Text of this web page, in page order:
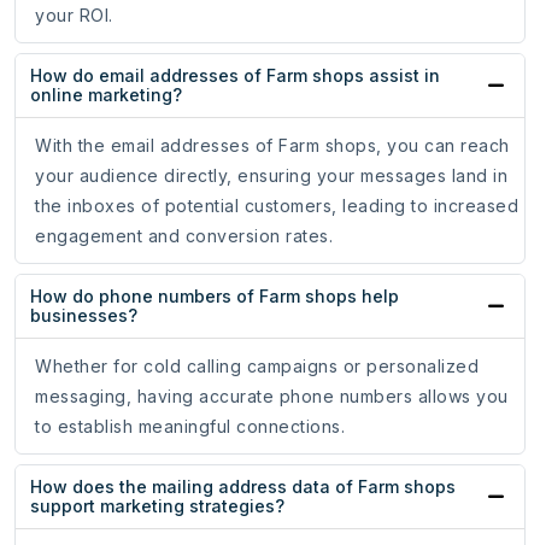
your ROI.
How do email addresses of Farm shops assist in
online marketing?
With the email addresses of Farm shops, you can reach
your audience directly, ensuring your messages land in
the inboxes of potential customers, leading to increased
engagement and conversion rates.
How do phone numbers of Farm shops help
businesses?
Whether for cold calling campaigns or personalized
messaging, having accurate phone numbers allows you
to establish meaningful connections.
How does the mailing address data of Farm shops
support marketing strategies?